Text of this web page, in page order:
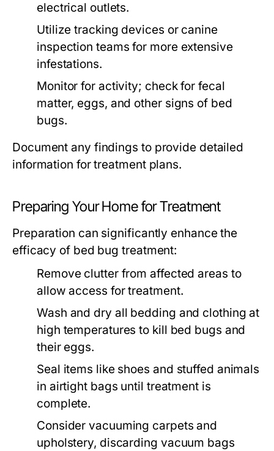
electrical outlets.
Utilize tracking devices or canine
inspection teams for more extensive
infestations.
Monitor for activity; check for fecal
matter, eggs, and other signs of bed
bugs.
Document any findings to provide detailed
information for treatment plans.
Preparing Your Home for Treatment
Preparation can significantly enhance the
efficacy of bed bug treatment:
Remove clutter from affected areas to
allow access for treatment.
Wash and dry all bedding and clothing at
high temperatures to kill bed bugs and
their eggs.
Seal items like shoes and stuffed animals
in airtight bags until treatment is
complete.
Consider vacuuming carpets and
upholstery, discarding vacuum bags